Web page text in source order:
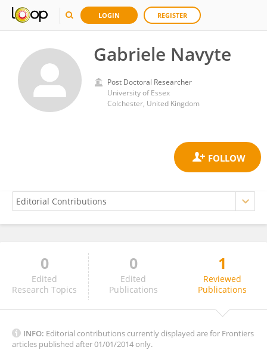
LOGIN REGISTER
Gabriele Navyte
Post Doctoral Researcher
University of Essex
Colchester, United Kingdom
Gabriele Navyte
0
Edited
Research Topics
0
Edited
Publications
1
Reviewed
Publications
INFO: Editorial contributions currently displayed are for Frontiers
articles published after 01/01/2014 only.